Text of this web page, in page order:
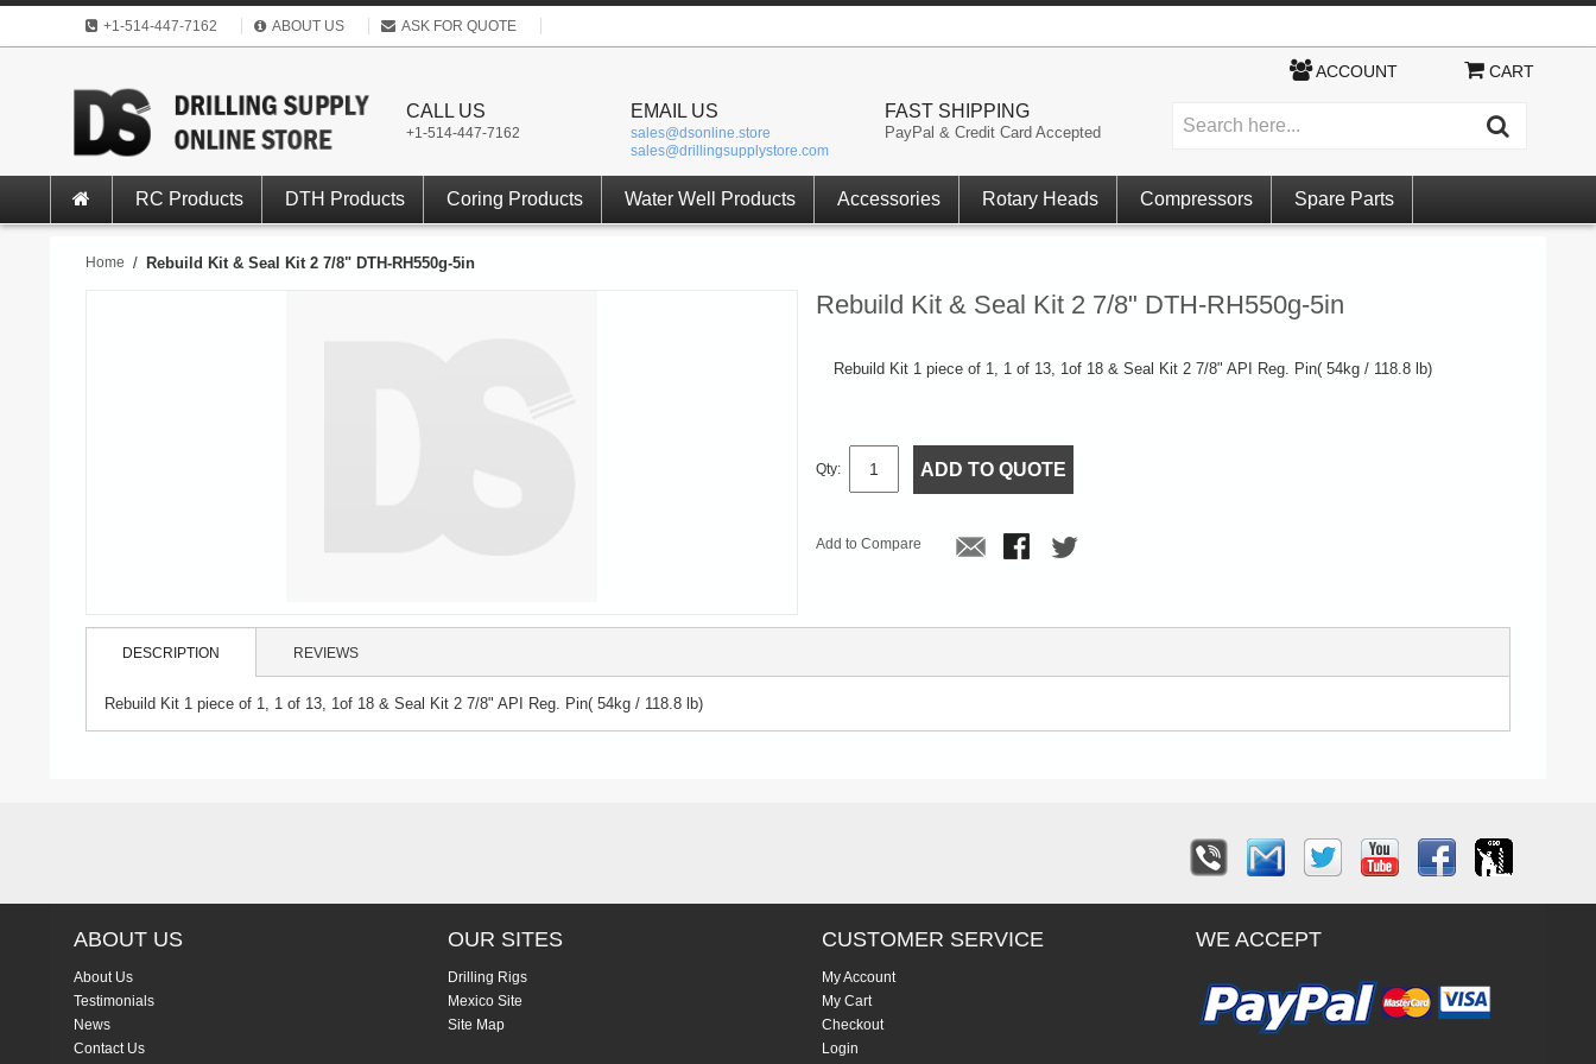
+1-514-447-7162 ABOUT US ASK FOR QUOTE
CALL US
+1-514-447-7162
EMAIL US
sales@dsonline.store
sales@drillingsupplystore.com
FAST SHIPPING
PayPal & Credit Card Accepted
ACCOUNT CART
RC Products DTH Products Coring Products Water Well Products Accessories Rotary Heads Compressors Spare Parts
Home / Rebuild Kit & Seal Kit 2 7/8" DTH-RH550g-5in
Rebuild Kit & Seal Kit 2 7/8" DTH-RH550g-5in
Rebuild Kit 1 piece of 1, 1 of 13, 1of 18 & Seal Kit 2 7/8" API Reg. Pin( 54kg / 118.8 lb)
Qty: ADD TO QUOTE
Add to Compare
DESCRIPTION REVIEWS
Rebuild Kit 1 piece of 1, 1 of 13, 1of 18 & Seal Kit 2 7/8" API Reg. Pin( 54kg / 118.8 lb)
ABOUT US
About Us
Testimonials
News
Contact Us
OUR SITES
Drilling Rigs
Mexico Site
Site Map
CUSTOMER SERVICE
My Account
My Cart
Checkout
Login
WE ACCEPT